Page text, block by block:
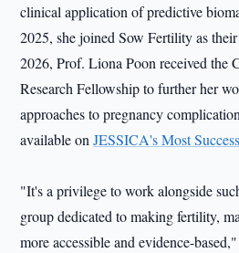
clinical application of predictive
2025, she joined Sow Fertility as
2026, Prof. Liona Poon received the
Research Fellowship to further her
approaches to pregnancy
available onJESSICA's Most
"It's a privilege to work alongside
group dedicated to making fertility,
more accessible and evidence-